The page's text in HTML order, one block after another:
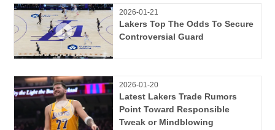
2026-01-21
Lakers Top The Odds To Secure
Controversial Guard
2026-01-20
Latest Lakers Trade Rumors
Point Toward Responsible
Tweak or Mindblowing